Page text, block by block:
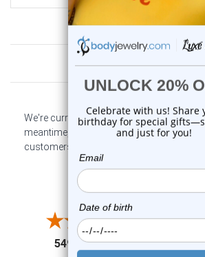
Customer Reviews
We're currently collecting product
meantime, here are some company
customers sharing their overall shopping
4.6
5497 Reviews(opens in a new
All ratings
1